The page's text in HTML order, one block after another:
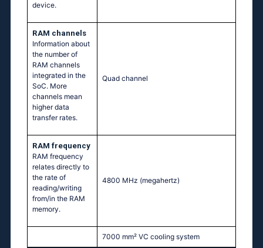
device.
RAM channels
Information about
the number of
RAM channels
integrated in the
SoC. More
channels mean
higher data
transfer rates.
Quad channel
RAM frequency
RAM frequency
relates directly to
the rate of
reading/writing
from/in the RAM
memory.
4800 MHz (megahertz)
7000 mm² VC cooling system